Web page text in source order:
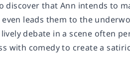
that Ann intends to
leads them to the
debate in a scene often
with comedy to create a